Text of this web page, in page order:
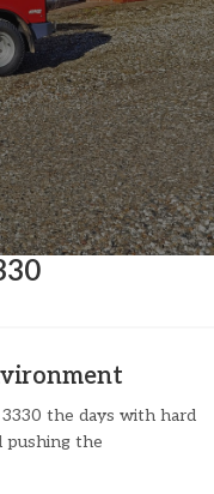
the days with hard
pushing the